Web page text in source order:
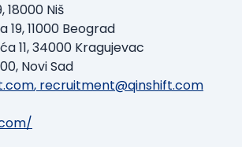
18000 Niš
19, 11000 Beograd
11, 34000 Kragujevac
Novi Sad
, recruitment@qinshift.com